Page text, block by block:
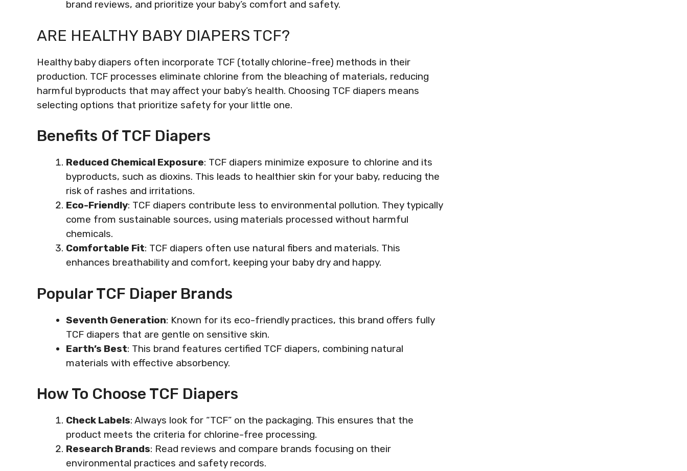
brand reviews, and prioritize your baby’s comfort and safety.
ARE HEALTHY BABY DIAPERS TCF?
Healthy baby diapers often incorporate TCF (totally chlorine-free) methods in their
production. TCF processes eliminate chlorine from the bleaching of materials, reducing
harmful byproducts that may affect your baby’s health. Choosing TCF diapers means
selecting options that prioritize safety for your little one.
Benefits Of TCF Diapers
Reduced Chemical Exposure: TCF diapers minimize exposure to chlorine and its
byproducts, such as dioxins. This leads to healthier skin for your baby, reducing the
risk of rashes and irritations.
Eco-Friendly: TCF diapers contribute less to environmental pollution. They typically
come from sustainable sources, using materials processed without harmful
chemicals.
Comfortable Fit: TCF diapers often use natural fibers and materials. This
enhances breathability and comfort, keeping your baby dry and happy.
Popular TCF Diaper Brands
Seventh Generation: Known for its eco-friendly practices, this brand offers fully
TCF diapers that are gentle on sensitive skin.
Earth’s Best: This brand features certified TCF diapers, combining natural
materials with effective absorbency.
How To Choose TCF Diapers
Check Labels: Always look for “TCF” on the packaging. This ensures that the
product meets the criteria for chlorine-free processing.
Research Brands: Read reviews and compare brands focusing on their
environmental practices and safety records.